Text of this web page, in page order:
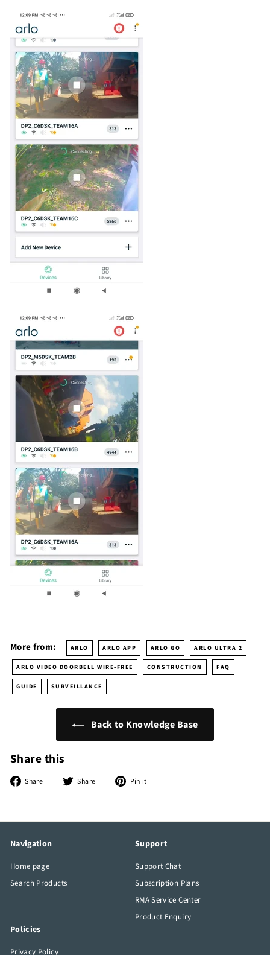
More from: ARLO ARLO APP ARLO GO ARLO ULTRA 2
ARLO VIDEO DOORBELL WIRE-FREE CONSTRUCTION FAQ
GUIDE SURVEILLANCE
Back to Knowledge Base
Share this
Share
Share Share
Tweet Pin it
Navigation
Home page
Search Products
Support
Support Chat
Subscription Plans
RMA Service Center
Product Enquiry
Policies
Privacy Policy